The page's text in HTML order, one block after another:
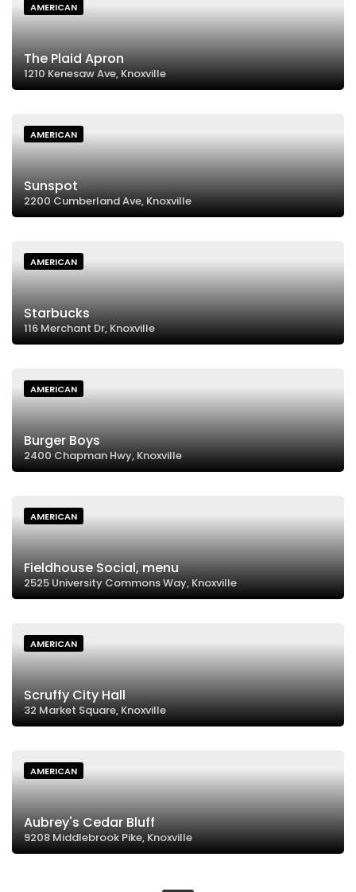
AMERICAN
The Plaid Apron
1210 Kenesaw Ave, Knoxville
AMERICAN
Sunspot
2200 Cumberland Ave, Knoxville
AMERICAN
Starbucks
116 Merchant Dr, Knoxville
AMERICAN
Burger Boys
2400 Chapman Hwy, Knoxville
AMERICAN
Fieldhouse Social, menu
2525 University Commons Way, Knoxville
AMERICAN
Scruffy City Hall
32 Market Square, Knoxville
AMERICAN
Aubrey's Cedar Bluff
9208 Middlebrook Pike, Knoxville